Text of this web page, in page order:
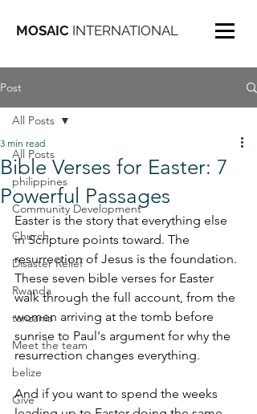
MOSAIC INTERNATIONAL
Post
All Posts
philippines
Community Development
Church
Disaster Relief
Rwanda
tanzania
Meet the team
belize
Give
All Posts
Bible Verses for Easter: 7
Powerful Passages
3 min read
Easter is the story that everything else
in Scripture points toward. The
resurrection of Jesus is the foundation.
These seven bible verses for Easter
walk through the full account, from the
women arriving at the tomb before
sunrise to Paul's argument for why the
resurrection changes everything.
And if you want to spend the weeks